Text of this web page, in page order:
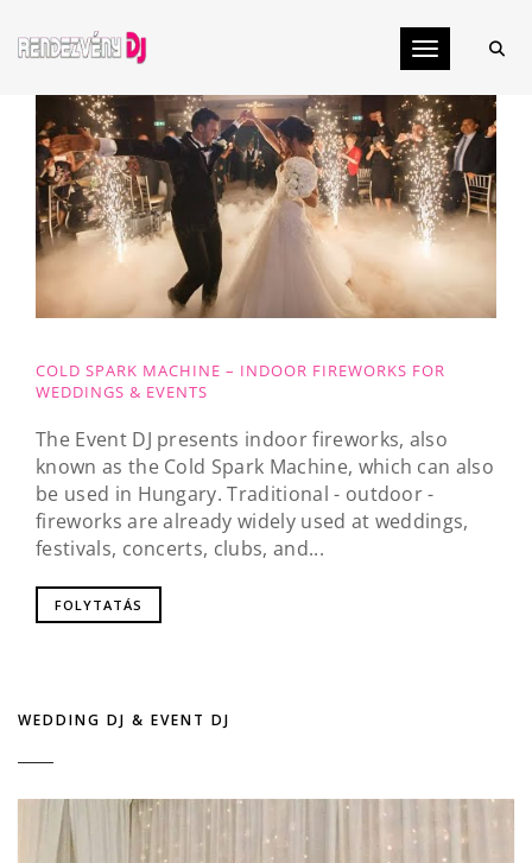
Toggle
COLD SPARK MACHINE – INDOOR FIREWORKS FOR
WEDDINGS & EVENTS
The Event DJ presents indoor fireworks, also
known as the Cold Spark Machine, which can also
be used in Hungary. Traditional - outdoor -
fireworks are already widely used at weddings,
festivals, concerts, clubs, and...
FOLYTATÁS
WEDDING DJ & EVENT DJ